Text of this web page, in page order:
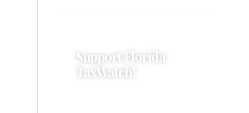
Support Florida
TaxWatch!